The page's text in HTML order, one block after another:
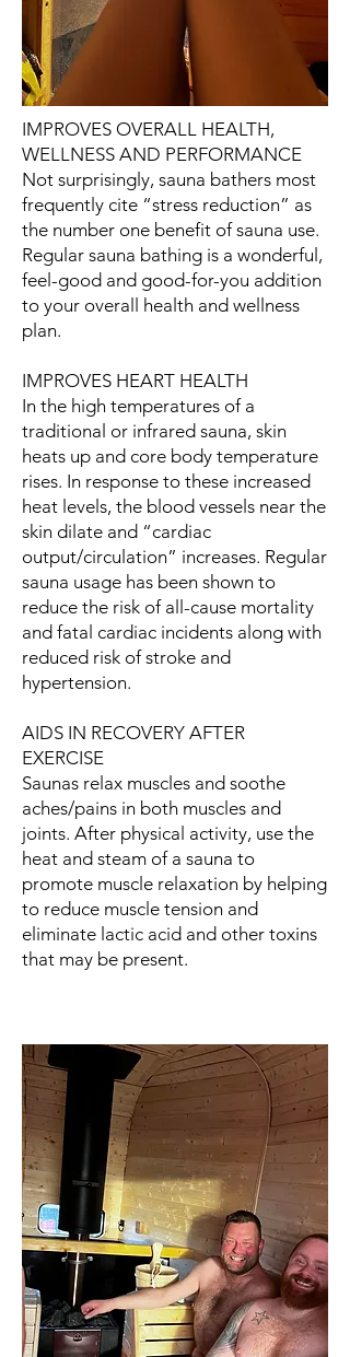
IMPROVES OVERALL HEALTH,
WELLNESS AND PERFORMANCE
Not surprisingly, sauna bathers most
frequently cite “stress reduction” as
the number one benefit of sauna use.
Regular sauna bathing is a wonderful,
feel-good and good-for-you addition
to your overall health and wellness
plan.
IMPROVES HEART HEALTH
In the high temperatures of a
traditional or infrared sauna, skin
heats up and core body temperature
rises. In response to these increased
heat levels, the blood vessels near the
skin dilate and “cardiac
output/circulation” increases. Regular
sauna usage has been shown to
reduce the risk of all-cause mortality
and fatal cardiac incidents along with
reduced risk of stroke and
hypertension.
AIDS IN RECOVERY AFTER
EXERCISE
Saunas relax muscles and soothe
aches/pains in both muscles and
joints. After physical activity, use the
heat and steam of a sauna to
promote muscle relaxation by helping
to reduce muscle tension and
eliminate lactic acid and other toxins
that may be present.